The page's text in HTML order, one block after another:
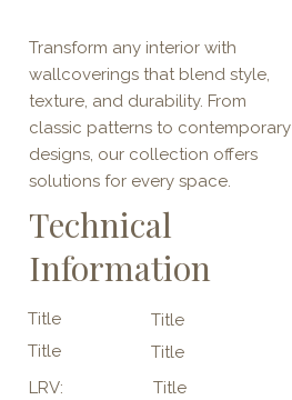
Transform any interior with
wallcoverings that blend style,
texture, and durability. From
classic patterns to contemporary
designs, our collection offers
solutions for every space.
Technical
Information
Title
Title
Title
Title
LRV:
Title